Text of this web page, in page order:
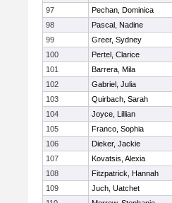
97
Pechan, Dominica
98
Pascal, Nadine
99
Greer, Sydney
100
Pertel, Clarice
101
Barrera, Mila
102
Gabriel, Julia
103
Quirbach, Sarah
104
Joyce, Lillian
105
Franco, Sophia
106
Dieker, Jackie
107
Kovatsis, Alexia
108
Fitzpatrick, Hannah
109
Juch, Uatchet